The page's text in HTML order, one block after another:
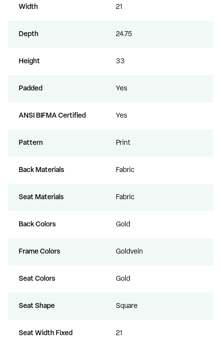
Width 21
Depth 24.75
Height 33
Padded Yes
ANSI BIFMA Certified Yes
Pattern Print
Back Materials Fabric
Seat Materials Fabric
Back Colors Gold
Frame Colors Goldvein
Seat Colors Gold
Seat Shape Square
Seat Width Fixed 21